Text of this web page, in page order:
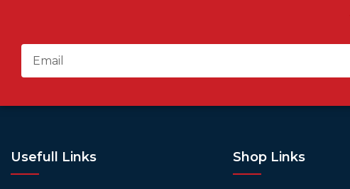
Usefull Links Shop Links